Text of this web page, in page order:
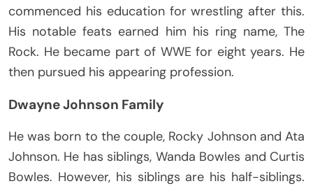
commenced his education for wrestling after this.
His notable feats earned him his ring name, The
Rock. He became part of WWE for eight years. He
then pursued his appearing profession.
Dwayne Johnson Family
He was born to the couple, Rocky Johnson and Ata
Johnson. He has siblings, Wanda Bowles and Curtis
Bowles. However, his siblings are his half-siblings.